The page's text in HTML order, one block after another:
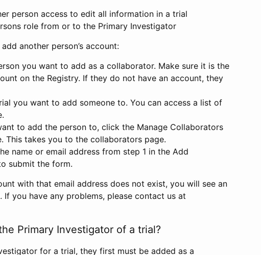
person access to edit all information in a trial
role from or to the Primary Investigator
another person’s account:
you want to add as a collaborator. Make sure it is the
on the Registry. If they do not have an account, they
you want to add someone to. You can access a list of
to add the person to, click the Manage Collaborators
This takes you to the collaborators page.
name or email address from step 1 in the Add
submit the form.
with that email address does not exist, you will see an
you have any problems, please contact us at
Primary Investigator of a trial?
for a trial, they first must be added as a